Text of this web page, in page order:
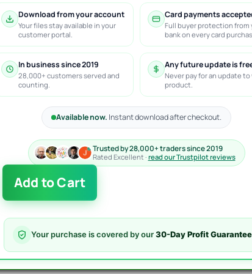
Download from your account
Your files stay available in your
customer portal.
Card payments
Full buyer protection from
bank on every card
In business since 2019
28,000+ customers served and
counting.
Any future update is
Never pay for an update to
product.
Available now. Instant download after checkout.
Trusted by 28,000+ traders since 2019
Rated Excellent · read our Trustpilot reviews
Golden
EA
quantity
Add to Cart
Your purchase is covered by our30-Day Profit Guarantee